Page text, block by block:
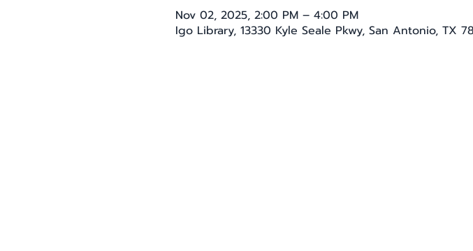
Nov 02, 2025, 2:00 PM – 4:00 PM
Igo Library, 13330 Kyle Seale Pkwy, San Antonio, TX